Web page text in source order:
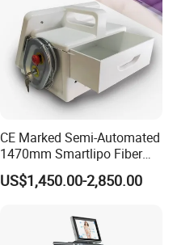
CE Marked Semi-Automated
1470mm Smartlipo Fiber
Lift Laser for Smartlipo
Treatment
US$1,450.00-2,850.00